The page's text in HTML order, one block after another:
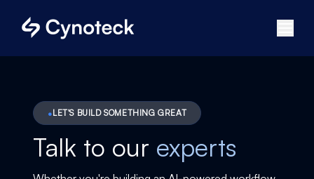
LET'S BUILD SOMETHING GREAT
Talk to our experts